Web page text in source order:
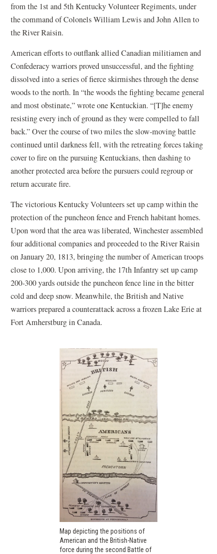
from the 1st and 5th Kentucky Volunteer Regiments, under
the command of Colonels William Lewis and John Allen to
the River Raisin.
American efforts to outflank allied Canadian militiamen and
Confederacy warriors proved unsuccessful, and the fighting
dissolved into a series of fierce skirmishes through the dense
woods to the north. In “the woods the fighting became general
and most obstinate,” wrote one Kentuckian. “[T]he enemy
resisting every inch of ground as they were compelled to fall
back.” Over the course of two miles the slow-moving battle
continued until darkness fell, with the retreating forces taking
cover to fire on the pursuing Kentuckians, then dashing to
another protected area before the pursuers could regroup or
return accurate fire.
The victorious Kentucky Volunteers set up camp within the
protection of the puncheon fence and French habitant homes.
Upon word that the area was liberated, Winchester assembled
four additional companies and proceeded to the River Raisin
on January 20, 1813, bringing the number of American troops
close to 1,000. Upon arriving, the 17th Infantry set up camp
200-300 yards outside the puncheon fence line in the bitter
cold and deep snow. Meanwhile, the British and Native
warriors prepared a counterattack across a frozen Lake Erie at
Fort Amherstburg in Canada.
Map depicting the positions of
American and the British-Native
force during the second Battle of